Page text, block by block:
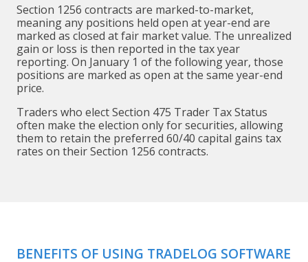
Section 1256 contracts are marked-to-market,
meaning any positions held open at year-end are
marked as closed at fair market value. The unrealized
gain or loss is then reported in the tax year
reporting. On January 1 of the following year, those
positions are marked as open at the same year-end
price.
Traders who elect Section 475 Trader Tax Status
often make the election only for securities, allowing
them to retain the preferred 60/40 capital gains tax
rates on their Section 1256 contracts.
BENEFITS OF USING TRADELOG SOFTWARE